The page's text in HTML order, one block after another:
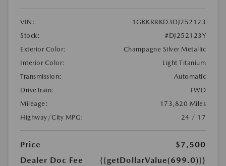
VIN:
1GKKRRKD3DJ252123
Stock:
#DJ252123Y
Exterior Color:
Champagne Silver Metallic
Interior Color:
Light Titanium
Transmission:
Automatic
DriveTrain:
FWD
Mileage:
173,820 Miles
Highway/City MPG:
24 / 17
Price
$7,500
Dealer Doc Fee
{{getDollarValue(699.0)}}